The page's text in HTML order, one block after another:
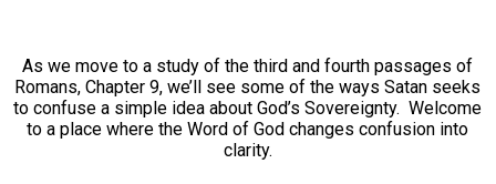
As we move to a study of the third and fourth passages of
Romans, Chapter 9, we’ll see some of the ways Satan seeks
to confuse a simple idea about God’s Sovereignty. Welcome
to a place where the Word of God changes confusion into
clarity.